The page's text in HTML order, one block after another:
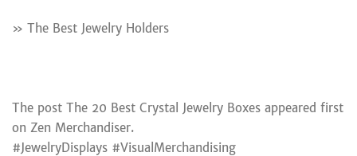
» The Best Jewelry Holders
The post The 20 Best Crystal Jewelry Boxes appeared first
on Zen Merchandiser.
#JewelryDisplays #VisualMerchandising